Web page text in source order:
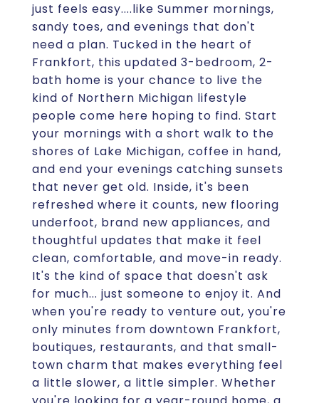
just feels easy....like Summer mornings,
sandy toes, and evenings that don't
need a plan. Tucked in the heart of
Frankfort, this updated 3-bedroom, 2-
bath home is your chance to live the
kind of Northern Michigan lifestyle
people come here hoping to find. Start
your mornings with a short walk to the
shores of Lake Michigan, coffee in hand,
and end your evenings catching sunsets
that never get old. Inside, it's been
refreshed where it counts, new flooring
underfoot, brand new appliances, and
thoughtful updates that make it feel
clean, comfortable, and move-in ready.
It's the kind of space that doesn't ask
for much... just someone to enjoy it. And
when you're ready to venture out, you're
only minutes from downtown Frankfort,
boutiques, restaurants, and that small-
town charm that makes everything feel
a little slower, a little simpler. Whether